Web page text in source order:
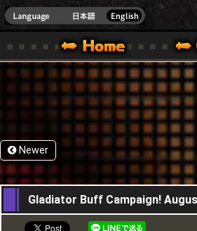
ONE VER.]
WARS OFFICIAL SITE [ XBOX 360,XBOX
SPECIAL | HAPPY WARS OFFICIAL SITE
SUPPORT |
Newer
22,08,2019
Gladiator Buff Campaign!